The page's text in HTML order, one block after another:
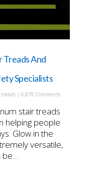
Treads And
Specialists
| 6,878 Comments
stair treads
helping people
Glow in the
versatile,
be…